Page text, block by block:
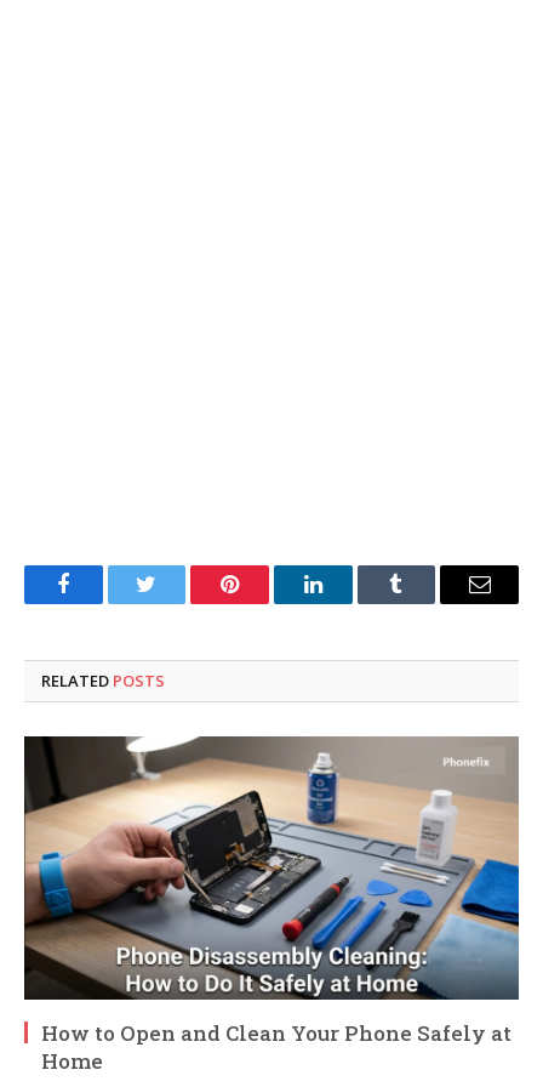
FacebookTwitter Pinterest LinkedInTumblr Email
RELATED POSTS
How to Open and Clean Your Phone Safely at
Home